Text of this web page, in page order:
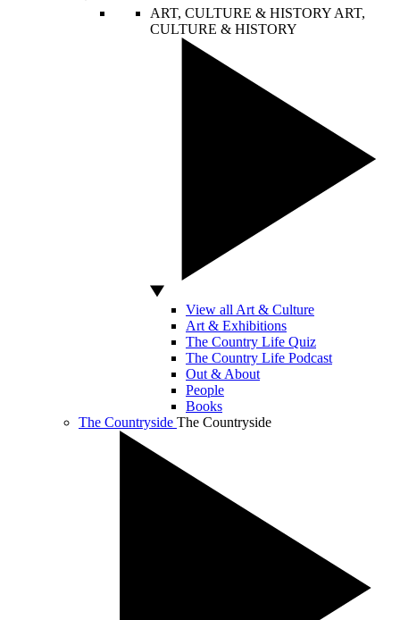
ART, CULTURE & HISTORY ART,
CULTURE & HISTORY
View all Art & Culture
Art & Exhibitions
The Country Life Quiz
The Country Life Podcast
Out & About
People
Books
The Countryside The Countryside